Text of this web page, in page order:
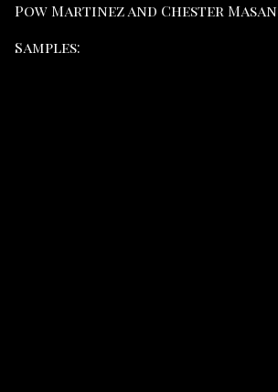
Pow Martinez and Chester
Samples: